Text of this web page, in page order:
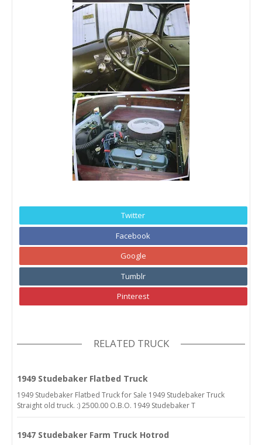
Twitter
Facebook
Google
Tumblr
Pinterest
RELATED TRUCK
1949 Studebaker Flatbed Truck
1949 Studebaker Flatbed Truck for Sale 1949 Studebaker Truck
Straight old truck. :) 2500.00 O.B.O. 1949 Studebaker T
1947 Studebaker Farm Truck Hotrod